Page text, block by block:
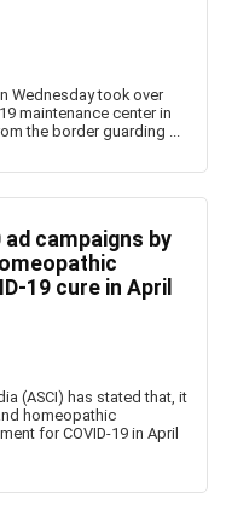
Wednesday took over
maintenance center in
the border guarding ...
ad campaigns by
19 cure in April
(ASCI) has stated that, it
homeopathic
for COVID-19 in April